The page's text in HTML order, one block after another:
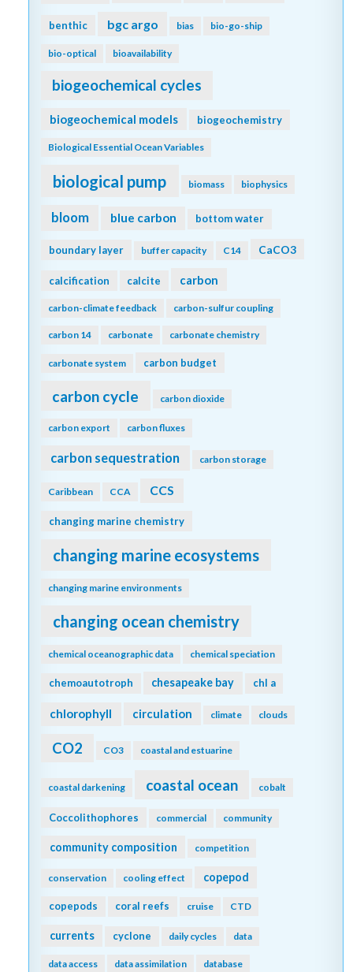
benthic bgc argo bias bio-go-ship
bio-optical bioavailability
biogeochemical cycles
biogeochemical models biogeochemistry
Biological Essential Ocean Variables
biological pump biomass biophysics
bloom blue carbon bottom water
boundary layer buffer capacity C14 CaCO3
calcification calcite carbon
carbon-climate feedback carbon-sulfur coupling
carbon 14 carbonate carbonate chemistry
carbonate system carbon budget
carbon cycle carbon dioxide
carbon export carbon fluxes
carbon sequestration carbon storage
Caribbean CCA CCS
changing marine chemistry
changing marine ecosystems
changing marine environments
changing ocean chemistry
chemical oceanographic data chemical speciation
chemoautotroph chesapeake bay chl a
chlorophyll circulation climate clouds
CO2 CO3 coastal and estuarine
coastal darkening coastal ocean cobalt
Coccolithophores commercial community
community composition competition
conservation cooling effect copepod
copepods coral reefs cruise CTD
currents cyclone daily cycles data
data access data assimilation database